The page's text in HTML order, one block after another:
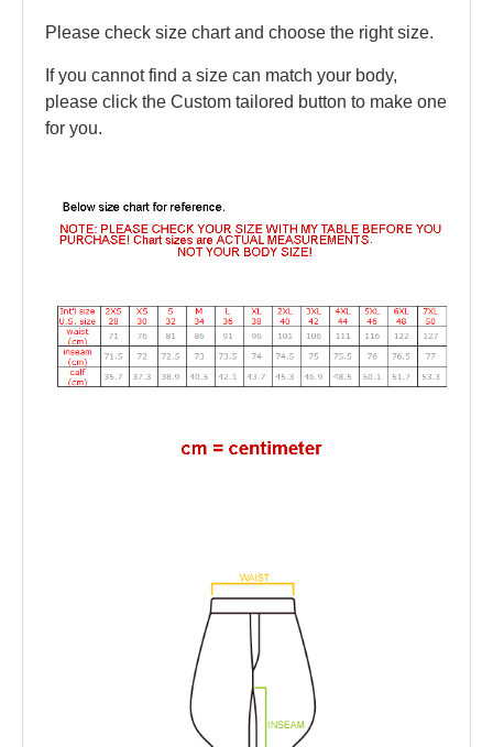
Please check size chart and choose the right size.
If you cannot find a size can match your body,
please click the Custom tailored button to make one
for you.